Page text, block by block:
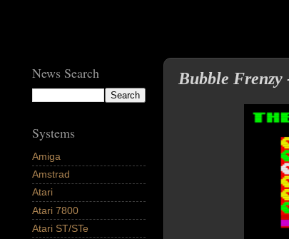
Bubble Frenzy
News Search
Systems
Amiga
Amstrad
Atari
Atari 7800
Atari ST/STe